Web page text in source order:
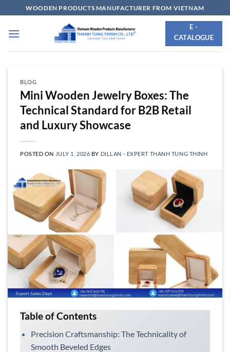
to
content
WOODEN PRODUCTS MANUFACTURER FROM VIETNAM
E -
CATALOGUE
BLOG
Mini Wooden Jewelry Boxes: The
Technical Standard for B2B Retail
and Luxury Showcase
POSTED ON JULY 1, 2026 BY DILLAN - EXPERT THANH TUNG THINH
Table of Contents
Precision Craftsmanship: The Technicality of
Smooth Beveled Edges